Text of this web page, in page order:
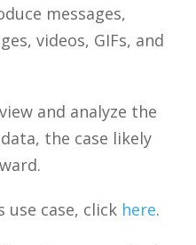
messages,
videos, GIFs, and
and analyze the
the case likely
case, click here.